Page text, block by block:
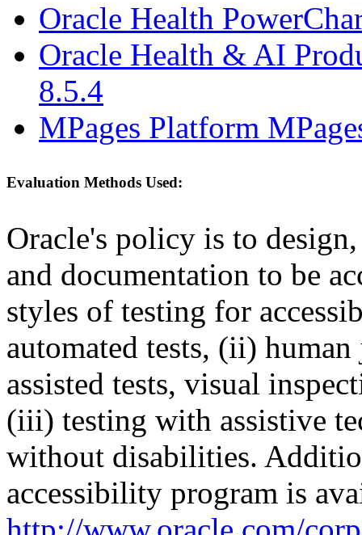
Oracle Health
Oracle Health & AI
8.5.4
MPages Platform
Evaluation Methods Used:
Oracle's policy is to
and documentation to be
styles of testing for
automated tests, (ii)
assisted tests, visual
(iii) testing with assistive
without disabilities.
accessibility program is